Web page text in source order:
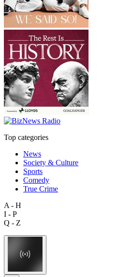
Top categories
News
Society & Culture
Sports
Comedy
True Crime
A - H
I - P
Q - Z